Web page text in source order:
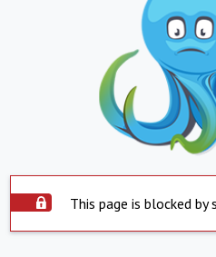
This page is blocked by